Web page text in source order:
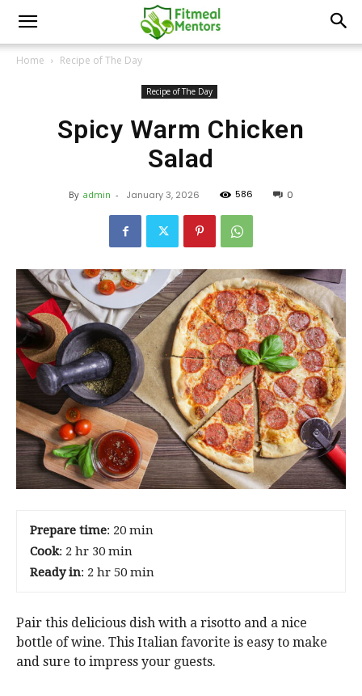
Home Recipe of The Day
Recipe of The Day
Spicy Warm Chicken
Salad
By admin - January 3, 2026 586 0
Prepare time: 20 min
Cook: 2 hr 30 min
Ready in: 2 hr 50 min
Pair this delicious dish with a risotto and a nice
bottle of wine. This Italian favorite is easy to make
and sure to impress your guests.